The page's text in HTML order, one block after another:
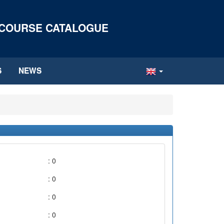
CATALOGUE
NEWS
: 0
: 0
: 0
: 0